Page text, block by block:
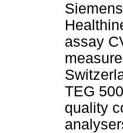
assay
TEG
quality